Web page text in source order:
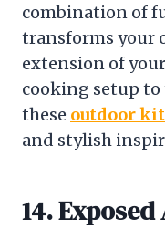
combination of
transforms your
extension of
cooking setup to
these outdoor
and stylish
14.